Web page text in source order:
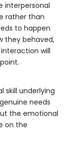
interpersonal
rather than
to happen
they behaved,
will
skill underlying
needs
the emotional
on the